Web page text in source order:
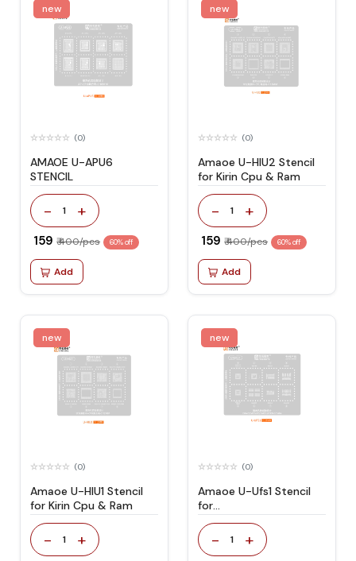
new
(0)
AMAOE U-APU6
STENCIL
- 1 +
₹ 159 ₹ 400/pcs 60% off
Add
new
(0)
Amaoe U-HIU2 Stencil
for Kirin Cpu & Ram
- 1 +
₹ 159 ₹ 400/pcs 60% off
Add
new
(0)
Amaoe U-HIU1 Stencil
for Kirin Cpu & Ram
- 1 +
new
(0)
Amaoe U-Ufs1 Stencil
for
EMMC/EMMCP/UFS/UMCP/
- 1 +